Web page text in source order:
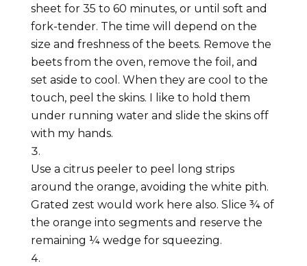
sheet for 35 to 60 minutes, or until soft and
fork-tender. The time will depend on the
size and freshness of the beets. Remove the
beets from the oven, remove the foil, and
set aside to cool. When they are cool to the
touch, peel the skins. I like to hold them
under running water and slide the skins off
with my hands.
Use a citrus peeler to peel long strips
around the orange, avoiding the white pith.
Grated zest would work here also. Slice ¾ of
the orange into segments and reserve the
remaining ¼ wedge for squeezing.